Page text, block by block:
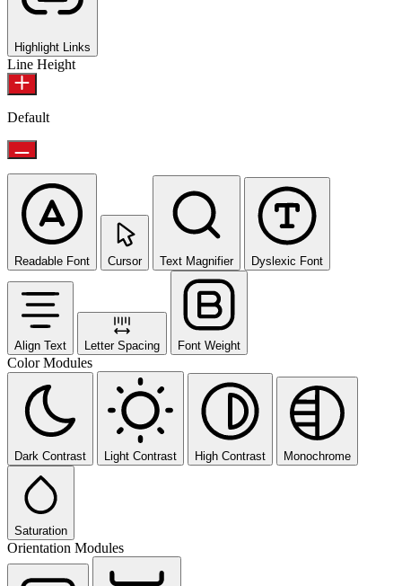
Highlight Links
Line Height
Default
Readable Font Cursor Text Magnifier Dyslexic Font
Align Text Letter Spacing Font Weight
Color Modules
Dark Contrast Light Contrast High Contrast Monochrome
Saturation
Orientation Modules